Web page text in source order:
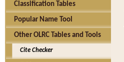
Classification Tables
Popular Name Tool
Other OLRC Tables and Tools
Cite Checker